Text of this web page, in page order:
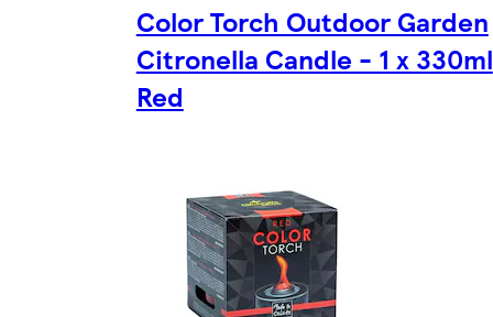
Color Torch Outdoor Garden
Citronella Candle - 1 x 330ml
Red